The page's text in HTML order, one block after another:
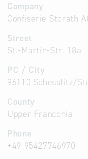
Company
Confiserie Storath
Street
St.-Martin-Str. 18a
PC / City
96110 Schesslitz/
County
Upper Franconia
Phone
+49 95427746970